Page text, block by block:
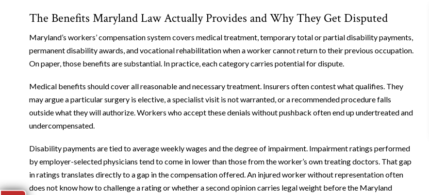
The Benefits Maryland Law Actually Provides and Why They Get Disputed
Maryland’s workers’ compensation system covers medical treatment, temporary total or partial disability payments,
permanent disability awards, and vocational rehabilitation when a worker cannot return to their previous occupation.
On paper, those benefits are substantial. In practice, each category carries potential for dispute.
Medical benefits should cover all reasonable and necessary treatment. Insurers often contest what qualifies. They
may argue a particular surgery is elective, a specialist visit is not warranted, or a recommended procedure falls
outside what they will authorize. Workers who accept these denials without pushback often end up undertreated and
undercompensated.
Disability payments are tied to average weekly wages and the degree of impairment. Impairment ratings performed
by employer-selected physicians tend to come in lower than those from the worker’s own treating doctors. That gap
in ratings translates directly to a gap in the compensation offered. An injured worker without representation often
does not know how to challenge a rating or whether a second opinion carries legal weight before the Maryland